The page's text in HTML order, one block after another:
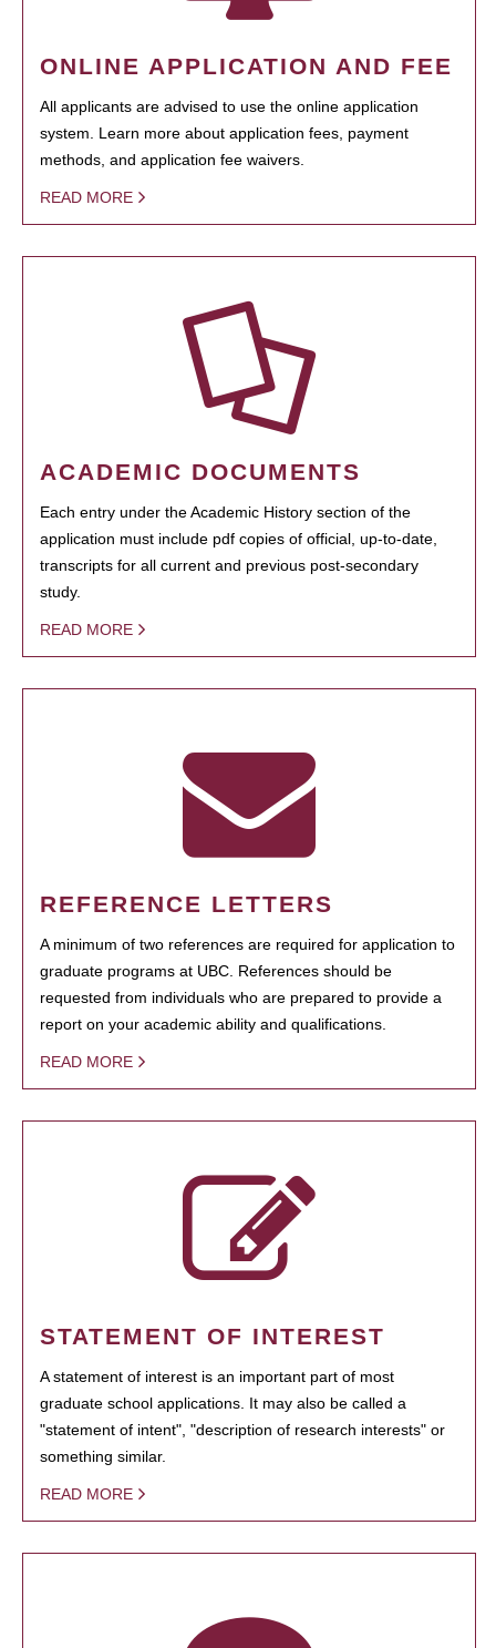
ONLINE APPLICATION AND FEE
All applicants are advised to use the online application
system. Learn more about application fees, payment
methods, and application fee waivers.
READ MORE
ACADEMIC DOCUMENTS
Each entry under the Academic History section of the
application must include pdf copies of official, up-to-date,
transcripts for all current and previous post-secondary
study.
READ MORE
REFERENCE LETTERS
A minimum of two references are required for application to
graduate programs at UBC. References should be
requested from individuals who are prepared to provide a
report on your academic ability and qualifications.
READ MORE
STATEMENT OF INTEREST
A statement of interest is an important part of most
graduate school applications. It may also be called a
"statement of intent", "description of research interests" or
something similar.
READ MORE